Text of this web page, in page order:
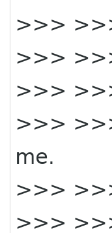
>>>
>>>
>>>
>>>
me.
>>>
>>>